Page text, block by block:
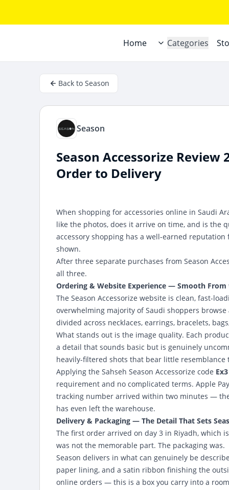
Home Categories
Back to Season
Season
Season Accessorize
Order to Delivery
When shopping for accessories online in Saudi
like the photos, does it arrive on time, and is the
accessory shopping has a well-earned
shown.
After three separate purchases from Season
all three.
Ordering & Website Experience — Smooth From
The Season Accessorize website is clean, fast-
overwhelming majority of Saudi shoppers
divided across necklaces, earrings, bracelets,
What stands out is the image quality. Each
a detail that sounds basic but is genuinely
heavily-filtered shots that bear little resemblance
Applying the Sahseh Season Accessorize code Ex3
requirement and no complicated terms. Apple
tracking number arrived within two minutes —
has even left the warehouse.
Delivery & Packaging — The Detail That Sets
The first order arrived on day 3 in Riyadh, which
was not the memorable part. The packaging was.
Season delivers in what can genuinely be
paper lining, and a satin ribbon finishing the
online orders — this is a box you carry into a